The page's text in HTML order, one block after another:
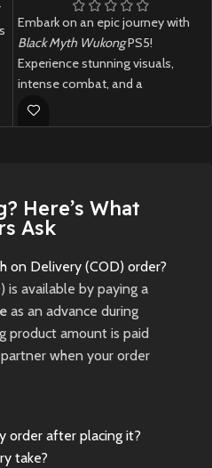
Embark on an epic journey with
Black Myth WukongPS5!
Experience stunning visuals,
intense combat, and a
mythological adventure in this
next-gen RPG.
stock – grab this piece now!
Here’s What
Ask
on Delivery (COD) order?
is available by paying a
as an advance during
product amount is paid
when your order
order after placing it?
take?